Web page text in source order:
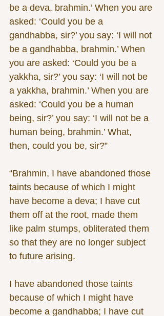
be a deva, brahmin.’ When you are
asked: ‘Could you be a
gandhabba, sir?’ you say: ‘I will not
be a gandhabba, brahmin.’ When
you are asked: ‘Could you be a
yakkha, sir?’ you say: ‘I will not be
a yakkha, brahmin.’ When you are
asked: ‘Could you be a human
being, sir?’ you say: ‘I will not be a
human being, brahmin.’ What,
then, could you be, sir?”
“Brahmin, I have abandoned those
taints because of which I might
have become a deva; I have cut
them off at the root, made them
like palm stumps, obliterated them
so that they are no longer subject
to future arising.
I have abandoned those taints
because of which I might have
become a gandhabba; I have cut